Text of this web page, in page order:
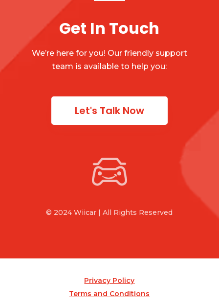
Get In Touch
We’re here for you! Our friendly support
team is available to help you:
Let's Talk Now
© 2024 Wiicar | All Rights Reserved
Privacy Policy
Terms and Conditions